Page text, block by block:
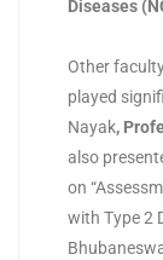
Diseases
Other
played
Nayak,
also
on
with Type 2